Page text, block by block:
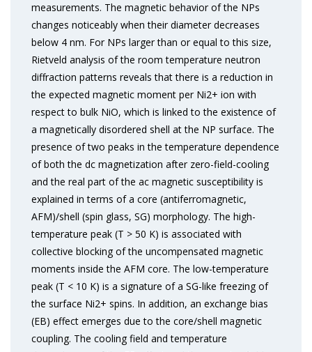
measurements. The magnetic behavior of the NPs
changes noticeably when their diameter decreases
below 4 nm. For NPs larger than or equal to this size,
Rietveld analysis of the room temperature neutron
diffraction patterns reveals that there is a reduction in
the expected magnetic moment per Ni2+ ion with
respect to bulk NiO, which is linked to the existence of
a magnetically disordered shell at the NP surface. The
presence of two peaks in the temperature dependence
of both the dc magnetization after zero-field-cooling
and the real part of the ac magnetic susceptibility is
explained in terms of a core (antiferromagnetic,
AFM)/shell (spin glass, SG) morphology. The high-
temperature peak (T > 50 K) is associated with
collective blocking of the uncompensated magnetic
moments inside the AFM core. The low-temperature
peak (T < 10 K) is a signature of a SG-like freezing of
the surface Ni2+ spins. In addition, an exchange bias
(EB) effect emerges due to the core/shell magnetic
coupling. The cooling field and temperature